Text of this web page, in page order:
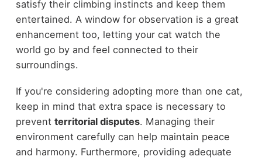
satisfy their climbing instincts and keep them
entertained. A window for observation is a great
enhancement too, letting your cat watch the
world go by and feel connected to their
surroundings.
If you're considering adopting more than one cat,
keep in mind that extra space is necessary to
prevent territorial disputes. Managing their
environment carefully can help maintain peace
and harmony. Furthermore, providing adequate